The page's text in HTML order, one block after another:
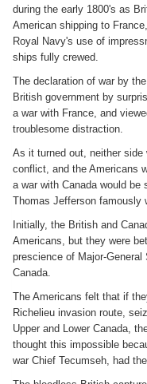
during the early 1800's as
American shipping to
Royal Navy's use of
ships fully crewed.
The declaration of war by
British government by
a war with France, and
troublesome distraction.
As it turned out, neither side
conflict, and the Americans
a war with Canada would
Thomas Jefferson famously
Initially, the British and
Americans, but they were
prescience of Major-
Canada.
The Americans felt that if
Richelieu invasion route,
Upper and Lower Canada,
thought this impossible
war Chief Tecumseh, had